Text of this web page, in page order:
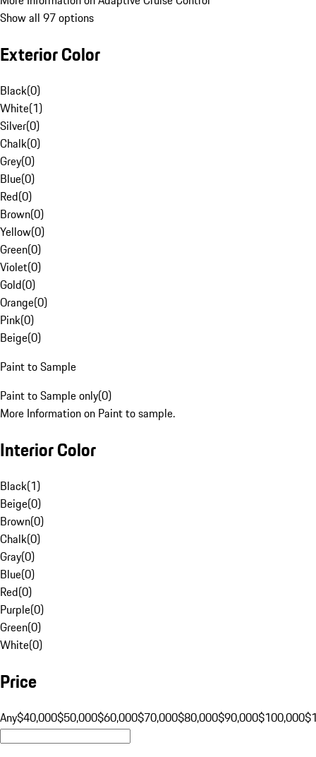
Show all 97 options
Exterior Color
Black(0)
White(1)
Silver(0)
Chalk(0)
Grey(0)
Blue(0)
Red(0)
Brown(0)
Yellow(0)
Green(0)
Violet(0)
Gold(0)
Orange(0)
Pink(0)
Beige(0)
Paint to Sample
Paint to Sample only(0)
More Information on Paint to sample.
Interior Color
Black(1)
Beige(0)
Brown(0)
Chalk(0)
Gray(0)
Blue(0)
Red(0)
Purple(0)
Green(0)
White(0)
Price
Any$40,000$50,000$60,000$70,000$80,000$90,000$100,000